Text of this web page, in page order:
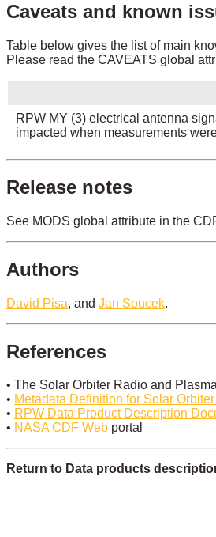
Caveats and known
Table below gives the list of main
Please read the CAVEATS global
RPW MY (3) electrical antenna
impacted when measurements
Release notes
See MODS global attribute in the
Authors
David Pisa, and Jan Soucek.
References
• The Solar Orbiter Radio and
• Metadata Definition for Solar
• RPW Data Product Description
• NASA CDF Web portal
Return to Data products